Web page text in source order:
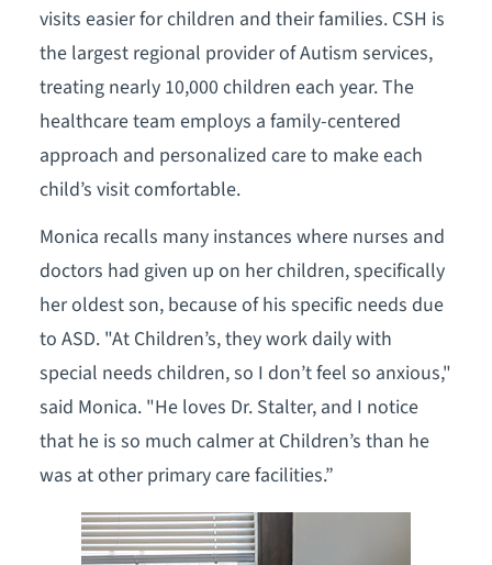
visits easier for children and their families. CSH is
the largest regional provider of Autism services,
treating nearly 10,000 children each year. The
healthcare team employs a family-centered
approach and personalized care to make each
child’s visit comfortable.
Monica recalls many instances where nurses and
doctors had given up on her children, specifically
her oldest son, because of his specific needs due
to ASD. "At Children’s, they work daily with
special needs children, so I don’t feel so anxious,"
said Monica. "He loves Dr. Stalter, and I notice
that he is so much calmer at Children’s than he
was at other primary care facilities.”